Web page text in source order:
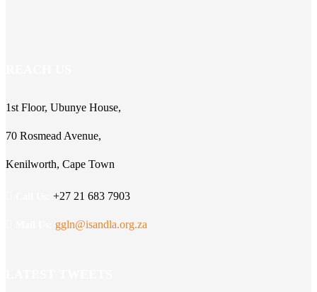
1st Floor, Ubunye House,
70 Rosmead Avenue,
Kenilworth, Cape Town
+27 21 683 7903
ggln@isandla.org.za